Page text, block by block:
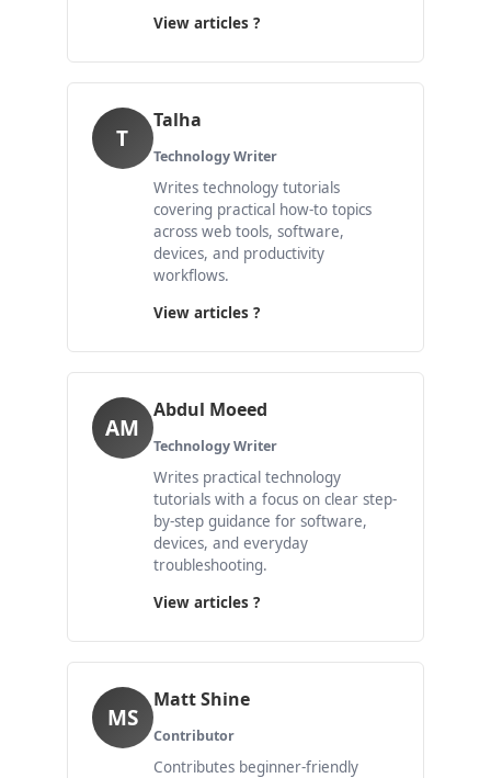
View articles ?
T
Talha
Technology Writer
Writes technology tutorials
covering practical how-to topics
across web tools, software,
devices, and productivity
workflows.
View articles ?
AM
Abdul Moeed
Technology Writer
Writes practical technology
tutorials with a focus on clear step-
by-step guidance for software,
devices, and everyday
troubleshooting.
View articles ?
MS
Matt Shine
Contributor
Contributes beginner-friendly